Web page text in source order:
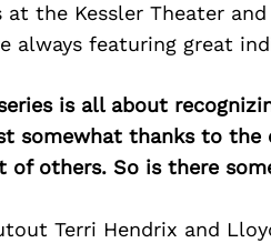
the Kessler Theater
always featuring great
is all about
somewhat thanks to the
of others. So is there
Terri Hendrix and